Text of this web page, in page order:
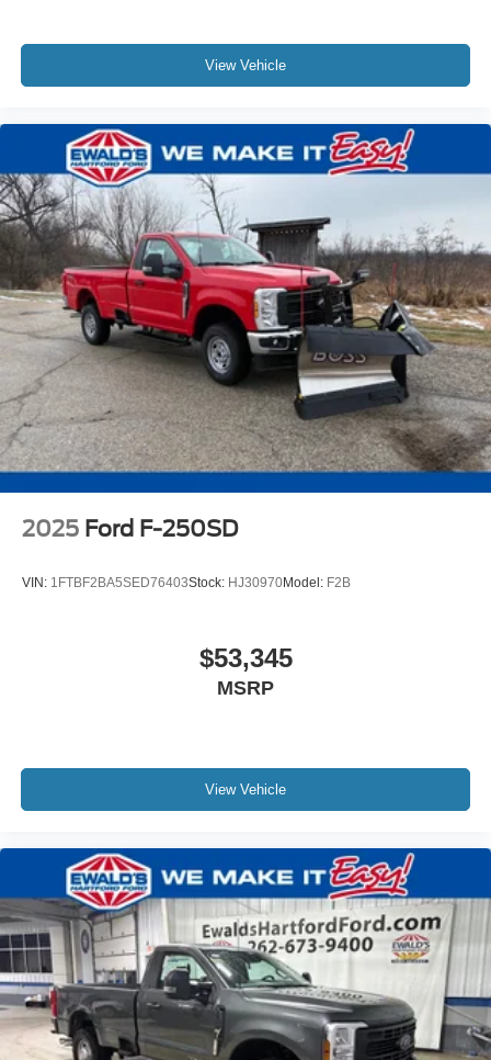
View Vehicle
2025 Ford F-250SD
VIN: 1FTBF2BA5SED76403Stock: HJ30970Model: F2B
$53,345
MSRP
View Vehicle